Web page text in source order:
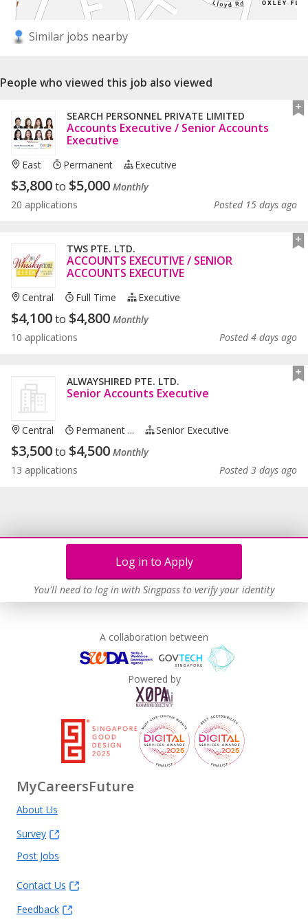
Similar jobs nearby
Log in to Apply
You'll need to log in with Singpass to verify your identity
People who viewed this job also viewed
SEARCH PERSONNEL PRIVATE LIMITED
Accounts Executive / Senior Accounts
Executive
East Permanent Executive
$3,800to $5,000 Monthly
20 applications
Posted 15 days ago
TWS PTE. LTD.
ACCOUNTS EXECUTIVE / SENIOR
ACCOUNTS EXECUTIVE
Central Full Time Executive
$4,100to $4,800 Monthly
10 applications
Posted 4 days ago
ALWAYSHIRED PTE. LTD.
Senior Accounts Executive
Central Permanent ... Senior Executive
$3,500to $4,500 Monthly
13 applications
Posted 3 days ago
A collaboration between
Powered by
MyCareersFuture
About Us
Survey
Post Jobs
Contact Us
Feedback